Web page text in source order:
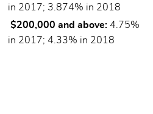
in 2017; 3.874% in 2018
$200,000 and above: 4.75%
in 2017; 4.33% in 2018